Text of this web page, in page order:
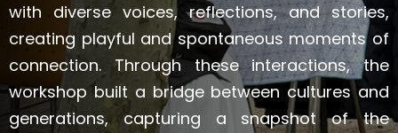
with diverse voices, reflections, and stories,
creating playful and spontaneous moments of
connection. Through these interactions, the
workshop built a bridge between cultures and
generations, capturing a snapshot of the